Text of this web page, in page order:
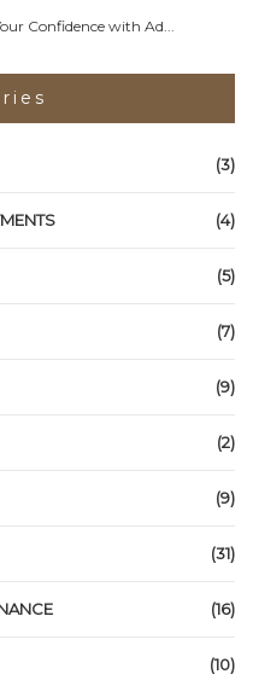
Confidence with Ad...
(3)
(4)
(5)
(7)
(9)
(2)
(9)
(31)
(16)
(10)